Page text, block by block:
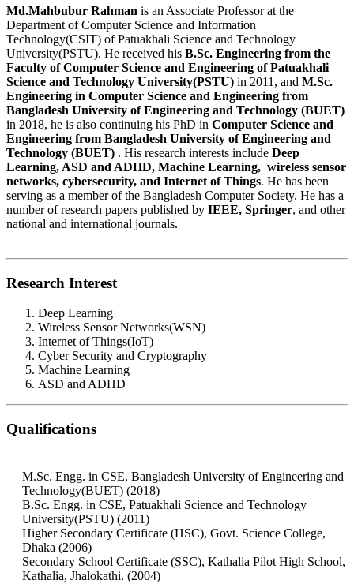
Md.Mahbubur Rahman is an Associate Professor at the
Department of Computer Science and Information
Technology(CSIT) of Patuakhali Science and Technology
University(PSTU). He received his B.Sc. Engineering from the
Faculty of Computer Science and Engineering of Patuakhali
Science and Technology University(PSTU) in 2011, and M.Sc.
Engineering in Computer Science and Engineering from
Bangladesh University of Engineering and Technology (BUET)
in 2018, he is also continuing his PhD in Computer Science and
Engineering from Bangladesh University of Engineering and
Technology (BUET) . His research interests include Deep
Learning, ASD and ADHD, Machine Learning, wireless sensor
networks, cybersecurity, and Internet of Things. He has been
serving as a member of the Bangladesh Computer Society. He has a
number of research papers published by IEEE, Springer, and other
national and international journals.
Research Interest
Deep Learning
Wireless Sensor Networks(WSN)
Internet of Things(IoT)
Cyber Security and Cryptography
Machine Learning
ASD and ADHD
Qualifications
M.Sc. Engg. in CSE, Bangladesh University of Engineering and
Technology(BUET) (2018)
B.Sc. Engg. in CSE, Patuakhali Science and Technology
University(PSTU) (2011)
Higher Secondary Certificate (HSC), Govt. Science College,
Dhaka (2006)
Secondary School Certificate (SSC), Kathalia Pilot High School,
Kathalia, Jhalokathi. (2004)